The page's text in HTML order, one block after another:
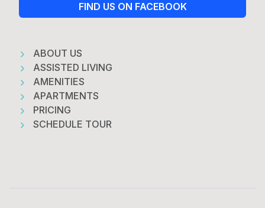
FIND US ON FACEBOOK
ABOUT US
ASSISTED LIVING
AMENITIES
APARTMENTS
PRICING
SCHEDULE TOUR